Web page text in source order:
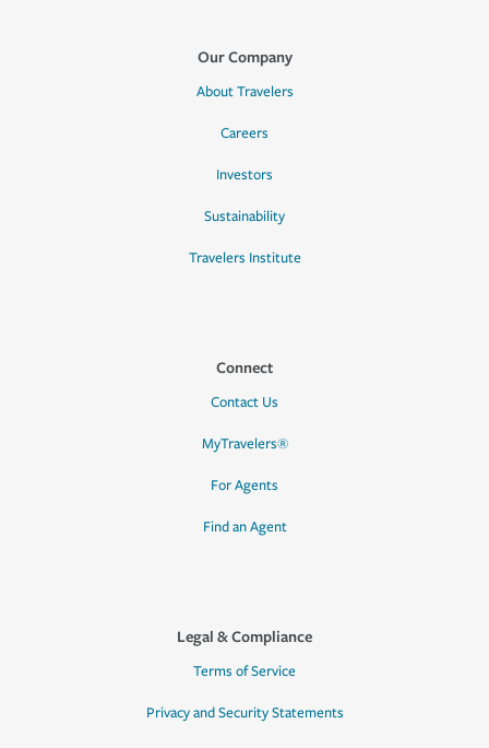
Our Company
About Travelers
Careers
Investors
Sustainability
Travelers Institute
Connect
Contact Us
MyTravelers®
For Agents
Find an Agent
Legal & Compliance
Terms of Service
Privacy and Security Statements